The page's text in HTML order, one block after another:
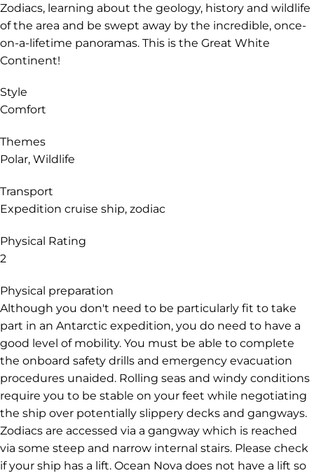
Zodiacs, learning about the geology, history and wildlife
of the area and be swept away by the incredible, once-
on-a-lifetime panoramas. This is the Great White
Continent!
Style
Comfort
Themes
Polar, Wildlife
Transport
Expedition cruise ship, zodiac
Physical Rating
2
Physical preparation
Although you don't need to be particularly fit to take
part in an Antarctic expedition, you do need to have a
good level of mobility. You must be able to complete
the onboard safety drills and emergency evacuation
procedures unaided. Rolling seas and windy conditions
require you to be stable on your feet while negotiating
the ship over potentially slippery decks and gangways.
Zodiacs are accessed via a gangway which is reached
via some steep and narrow internal stairs. Please check
if your ship has a lift. Ocean Nova does not have a lift so